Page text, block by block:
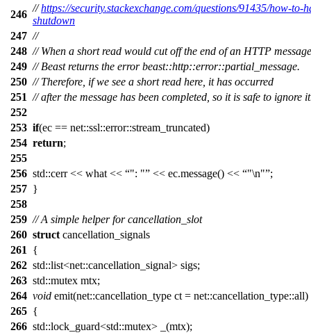
246
//https://security.stackexchange.com/questions/91435/how-to-
shutdown
247 //
248 // When a short read would cut off the end of an HTTP
249 // Beast returns the error beast::http::error::partial_message.
250 // Therefore, if we see a short read here, it has occurred
251 // after the message has been completed, so it is safe to ignore
252
253 if(ec == net::ssl::error::stream_truncated)
254 return;
255
256 std::cerr << what << ": " << ec.message() << "\n" ;
257 }
258
259 // A simple helper for cancellation_slot
260 struct cancellation_signals
261
{
262 std::list<net::cancellation_signal> sigs;
263 std::mutex mtx;
264 void emit(net::cancellation_type ct = net::cancellation_type::all)
265 {
266 std::lock_guard<std::mutex> _(mtx);